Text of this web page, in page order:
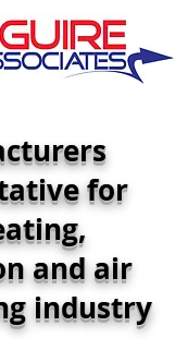
for
and air
industry